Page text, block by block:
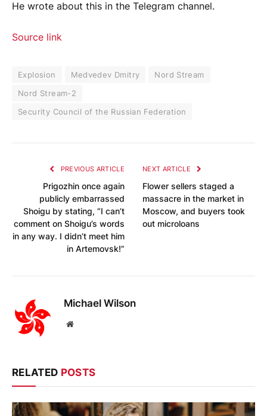
He wrote about this in the Telegram channel.
Source link
Explosion Medvedev Dmitry
Nord Stream
Nord Stream-2
Security Council of the Russian Federation
PREVIOUS ARTICLE
Prigozhin once again
publicly embarrassed
Shoigu by stating, “I can’t
comment on Shoigu’s words
in any way. I didn’t meet him
in Artemovsk!”
NEXT ARTICLE
Flower sellers staged a
massacre in the market in
Moscow, and buyers took
out microloans
Michael Wilson
Website
RELATED POSTS